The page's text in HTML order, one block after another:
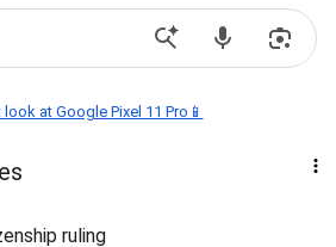
look at Google Pixel 11 Pro📱
ruling